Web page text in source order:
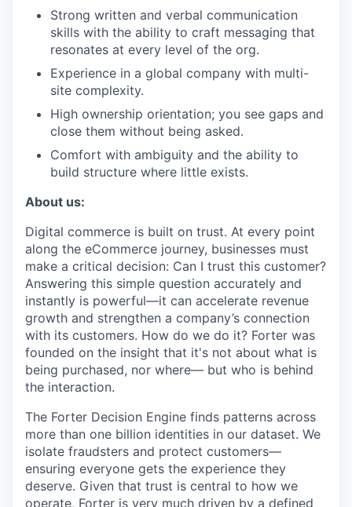
Strong written and verbal communication
skills with the ability to craft messaging that
resonates at every level of the org.
Experience in a global company with multi-
site complexity.
High ownership orientation; you see gaps and
close them without being asked.
Comfort with ambiguity and the ability to
build structure where little exists.
About us:
Digital commerce is built on trust. At every point
along the eCommerce journey, businesses must
make a critical decision: Can I trust this customer?
Answering this simple question accurately and
instantly is powerful—it can accelerate revenue
growth and strengthen a company’s connection
with its customers. How do we do it? Forter was
founded on the insight that it's not about what is
being purchased, nor where— but who is behind
the interaction.
The Forter Decision Engine finds patterns across
more than one billion identities in our dataset. We
isolate fraudsters and protect customers—
ensuring everyone gets the experience they
deserve. Given that trust is central to how we
operate, Forter is very much driven by a defined